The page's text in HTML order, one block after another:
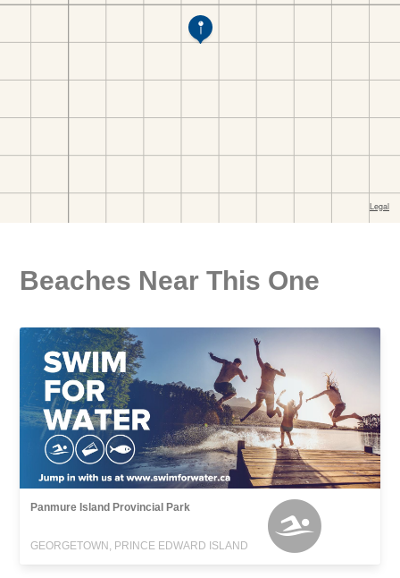
Beaches Near This One
Panmure Island Provincial Park
GEORGETOWN, PRINCE EDWARD ISLAND